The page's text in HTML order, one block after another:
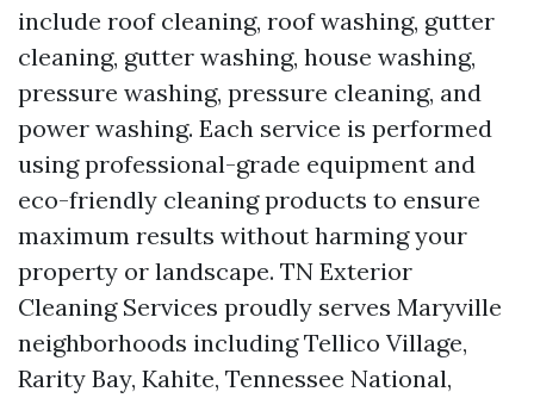
include roof cleaning, roof washing, gutter
cleaning, gutter washing, house washing,
pressure washing, pressure cleaning, and
power washing. Each service is performed
using professional-grade equipment and
eco-friendly cleaning products to ensure
maximum results without harming your
property or landscape. TN Exterior
Cleaning Services proudly serves Maryville
neighborhoods including Tellico Village,
Rarity Bay, Kahite, Tennessee National,